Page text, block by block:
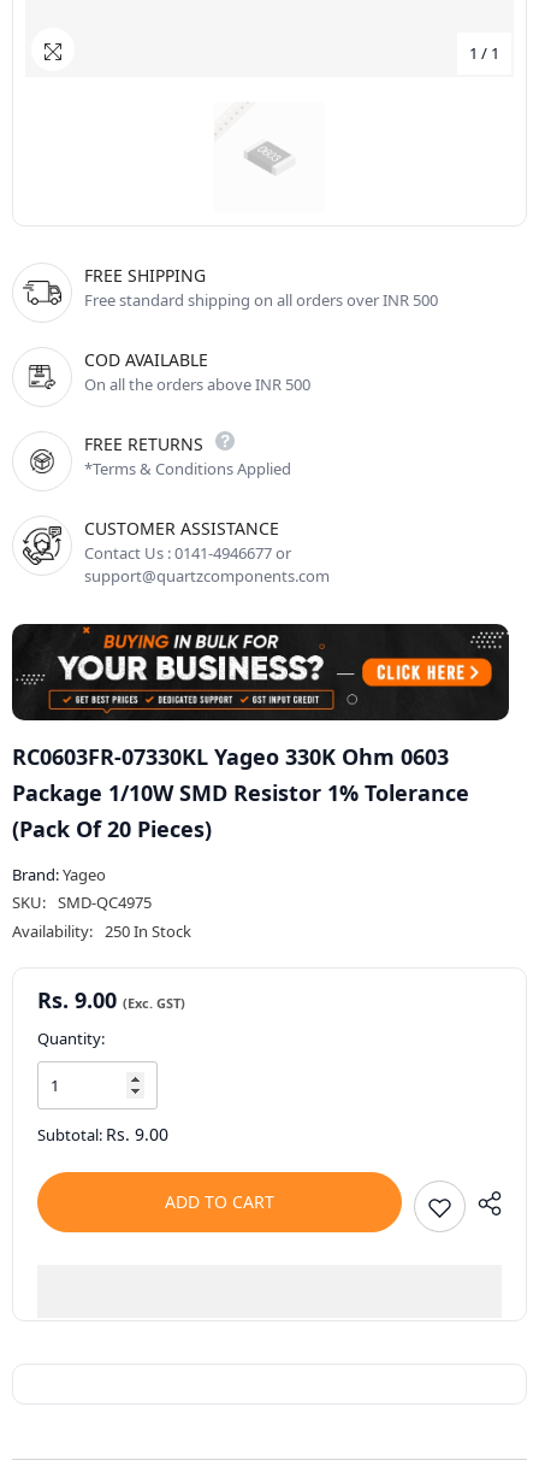
1 / 1
FREE SHIPPING
Free standard shipping on all orders over INR 500
COD AVAILABLE
On all the orders above INR 500
FREE RETURNS
*Terms & Conditions Applied
CUSTOMER ASSISTANCE
Contact Us : 0141-4946677 or
support@quartzcomponents.com
RC0603FR-07330KL Yageo 330K Ohm 0603
Package 1/10W SMD Resistor 1% Tolerance
(Pack Of 20 Pieces)
Brand:Yageo
SKU: SMD-QC4975
Availability: 250 In Stock
Rs. 9.00
Quantity:
Subtotal: Rs. 9.00
ADD TO CART